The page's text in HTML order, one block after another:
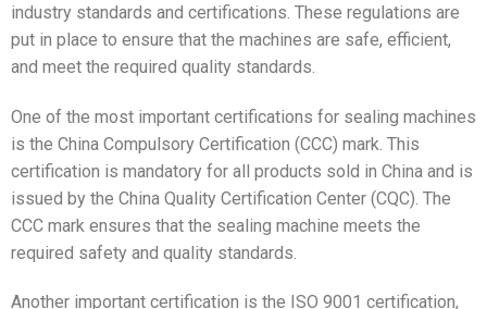
industry standards and certifications. These regulations are
put in place to ensure that the machines are safe, efficient,
and meet the required quality standards.
One of the most important certifications for sealing machines
is the China Compulsory Certification (CCC) mark. This
certification is mandatory for all products sold in China and is
issued by the China Quality Certification Center (CQC). The
CCC mark ensures that the sealing machine meets the
required safety and quality standards.
Another important certification is the ISO 9001 certification,